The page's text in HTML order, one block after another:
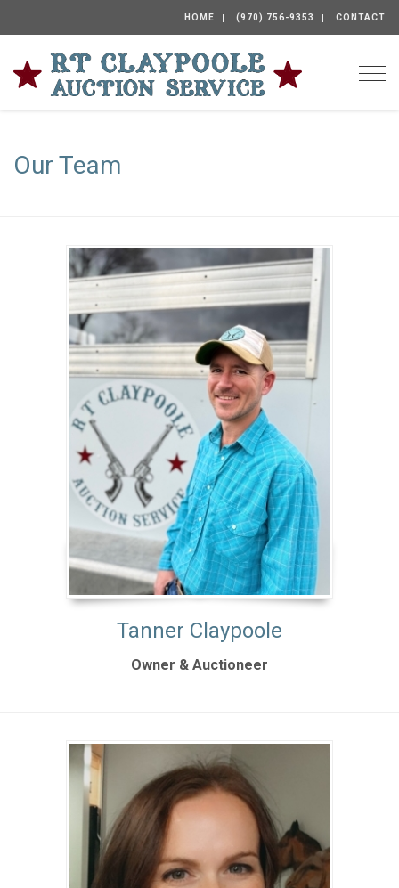
HOME (970) 756-9353 CONTACT
Our Team
Tanner Claypoole
Owner & Auctioneer